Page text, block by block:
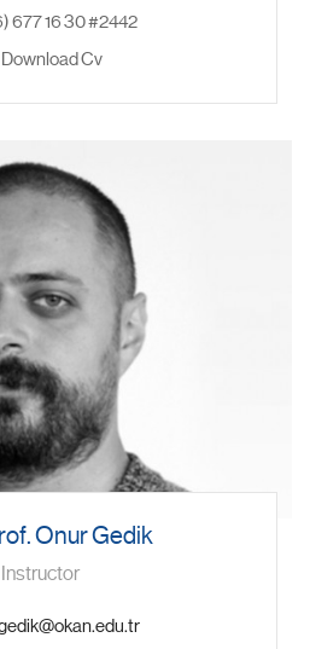
677 16 30 #2442
Download Cv
Onur Gedik
Instructor